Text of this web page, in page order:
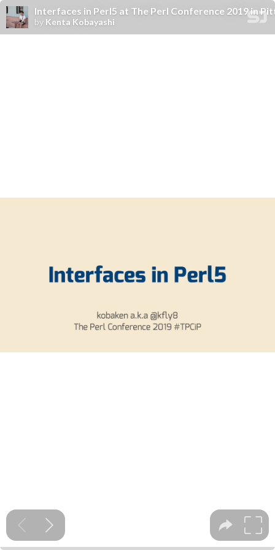
Interfaces in Perl5 at The Perl Conference 2019 in
by Kenta Kobayashi